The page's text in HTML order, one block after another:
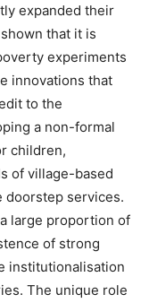
expanded their
that it is
experiments
innovations that
to the
a non-formal
children,
of village-based
doorstep services.
large proportion of
of strong
institutionalisation
The unique role